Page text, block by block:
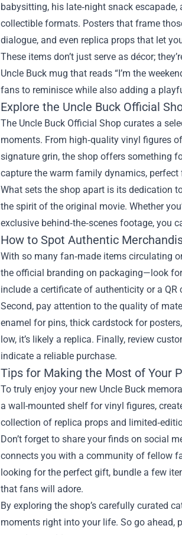
babysitting, his late‑night snack
collectible formats. Posters that frame
dialogue, and even replica props that let
These items don’t just serve as décor;
Uncle Buck mug that reads “I’m the
fans to reminisce while also adding a
Explore the Uncle Buck Official
The Uncle Buck Official Shop curates a
moments. From high‑quality vinyl figures
signature grin, the shop offers something
capture the warm family dynamics,
What sets the shop apart is its dedication
the spirit of the original movie. Whether
exclusive behind‑the‑scenes footage, you
How to Spot Authentic
With so many fan‑made items circulating
the official branding on packaging—look
include a certificate of authenticity or a QR
Second, pay attention to the quality of
enamel for pins, thick cardstock for
low, it’s likely a replica. Finally, review
indicate a reliable purchase.
Tips for Making the Most of Your
To truly enjoy your new Uncle Buck
a wall-mounted shelf for vinyl figures,
collection of replica props and
Don’t forget to share your finds on social
connects you with a community of fellow
looking for the perfect gift, bundle a few
that fans will adore.
By exploring the shop’s carefully curated
moments right into your life. So go ahead,